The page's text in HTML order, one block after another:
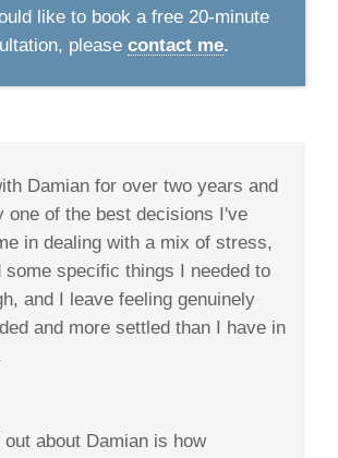
like to book a free 20-minute
please contact me.
Damian for over two years and
one of the best decisions I've
in dealing with a mix of stress,
some specific things I needed to
and I leave feeling genuinely
and more settled than I have in
about Damian is how